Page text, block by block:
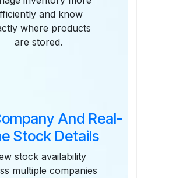
and know
where products
are stored.
And Real-
Stock Details
stock availability
multiple companies